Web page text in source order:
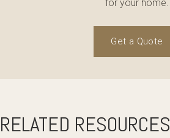
for your home.
Get a Quote
RELATED RESOURCES